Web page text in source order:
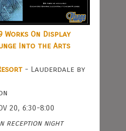
On Display
Into the Arts
- Lauderdale by
20, 6:30-8:00
reception night